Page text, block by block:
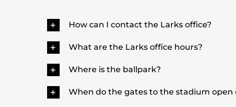
How can I contact the Larks office?
What are the Larks office hours?
Where is the ballpark?
When do the gates to the stadium open